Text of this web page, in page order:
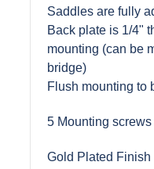
Saddles are fully
Back plate is 1/4"
mounting (can be
bridge)
Flush mounting to
5 Mounting
Gold Plated Finish